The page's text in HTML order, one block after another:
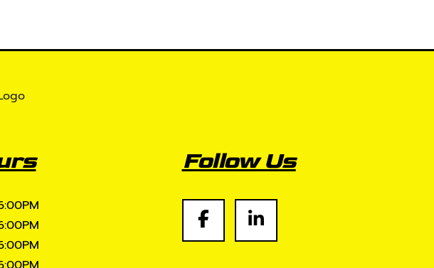
Follow Us